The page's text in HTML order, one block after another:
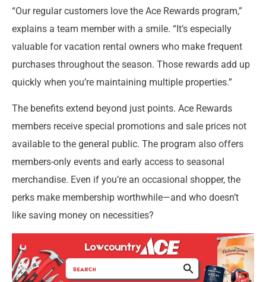
“Our regular customers love the Ace Rewards program,”
explains a team member with a smile. “It’s especially
valuable for vacation rental owners who make frequent
purchases throughout the season. Those rewards add up
quickly when you’re maintaining multiple properties.”
The benefits extend beyond just points. Ace Rewards
members receive special promotions and sale prices not
available to the general public. The program also offers
members-only events and early access to seasonal
merchandise. Even if you’re an occasional shopper, the
perks make membership worthwhile—and who doesn’t
like saving money on necessities?